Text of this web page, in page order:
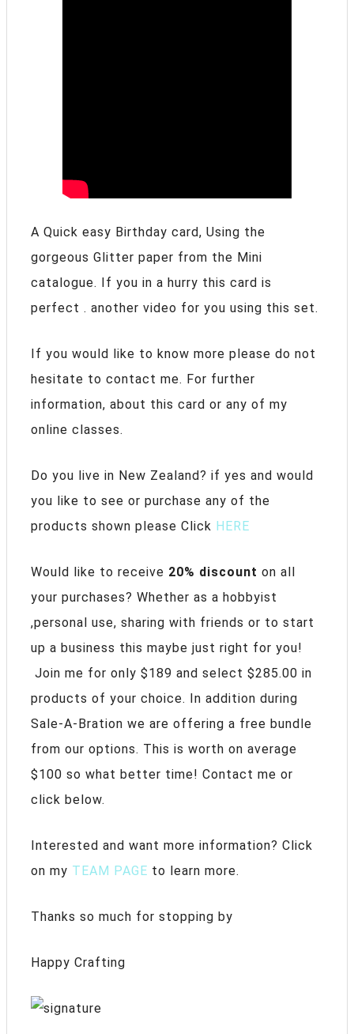
A Quick easy Birthday card, Using the
gorgeous Glitter paper from the Mini
catalogue. If you in a hurry this card is
perfect . another video for you using this set.
If you would like to know more please do not
hesitate to contact me. For further
information, about this card or any of my
online classes.
Do you live in New Zealand? if yes and would
you like to see or purchase any of the
products shown please Click HERE
Would like to receive 20% discount on all
your purchases? Whether as a hobbyist
,personal use, sharing with friends or to start
up a business this maybe just right for you!
Join me for only $189 and select $285.00 in
products of your choice. In addition during
Sale-A-Bration we are offering a free bundle
from our options. This is worth on average
$100 so what better time! Contact me or
click below.
Interested and want more information? Click
on my TEAM PAGE to learn more.
Thanks so much for stopping by
Happy Crafting